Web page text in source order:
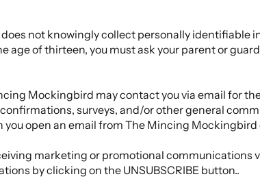
not knowingly collect personally identifiable
age of thirteen, you must ask your parent or
Mockingbird may contact you via email for
surveys, and/or other general
open an email from The Mincing Mockingbird
marketing or promotional
by clicking on the UNSUBSCRIBE button..